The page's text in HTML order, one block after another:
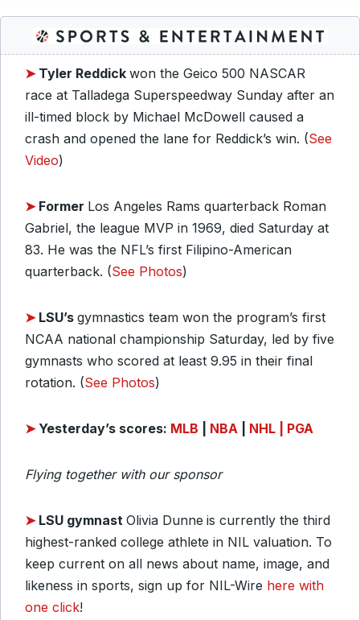
➤ Tyler Reddick won the Geico 500 NASCAR
race at Talladega Superspeedway Sunday after an
ill-timed block by Michael McDowell caused a
crash and opened the lane for Reddick’s win. (See
Video)
➤ Former Los Angeles Rams quarterback Roman
Gabriel, the league MVP in 1969, died Saturday at
83. He was the NFL’s first Filipino-American
quarterback. (See Photos)
➤ LSU’s gymnastics team won the program’s first
NCAA national championship Saturday, led by five
gymnasts who scored at least 9.95 in their final
rotation. (See Photos)
➤ Yesterday’s scores: MLB NBA NHL | PGA
Flying together with our sponsor
➤ LSU gymnast Olivia Dunne is currently the third
highest-ranked college athlete in NIL valuation. To
keep current on all news about name, image, and
likeness in sports, sign up for NIL-Wire here with
one click!